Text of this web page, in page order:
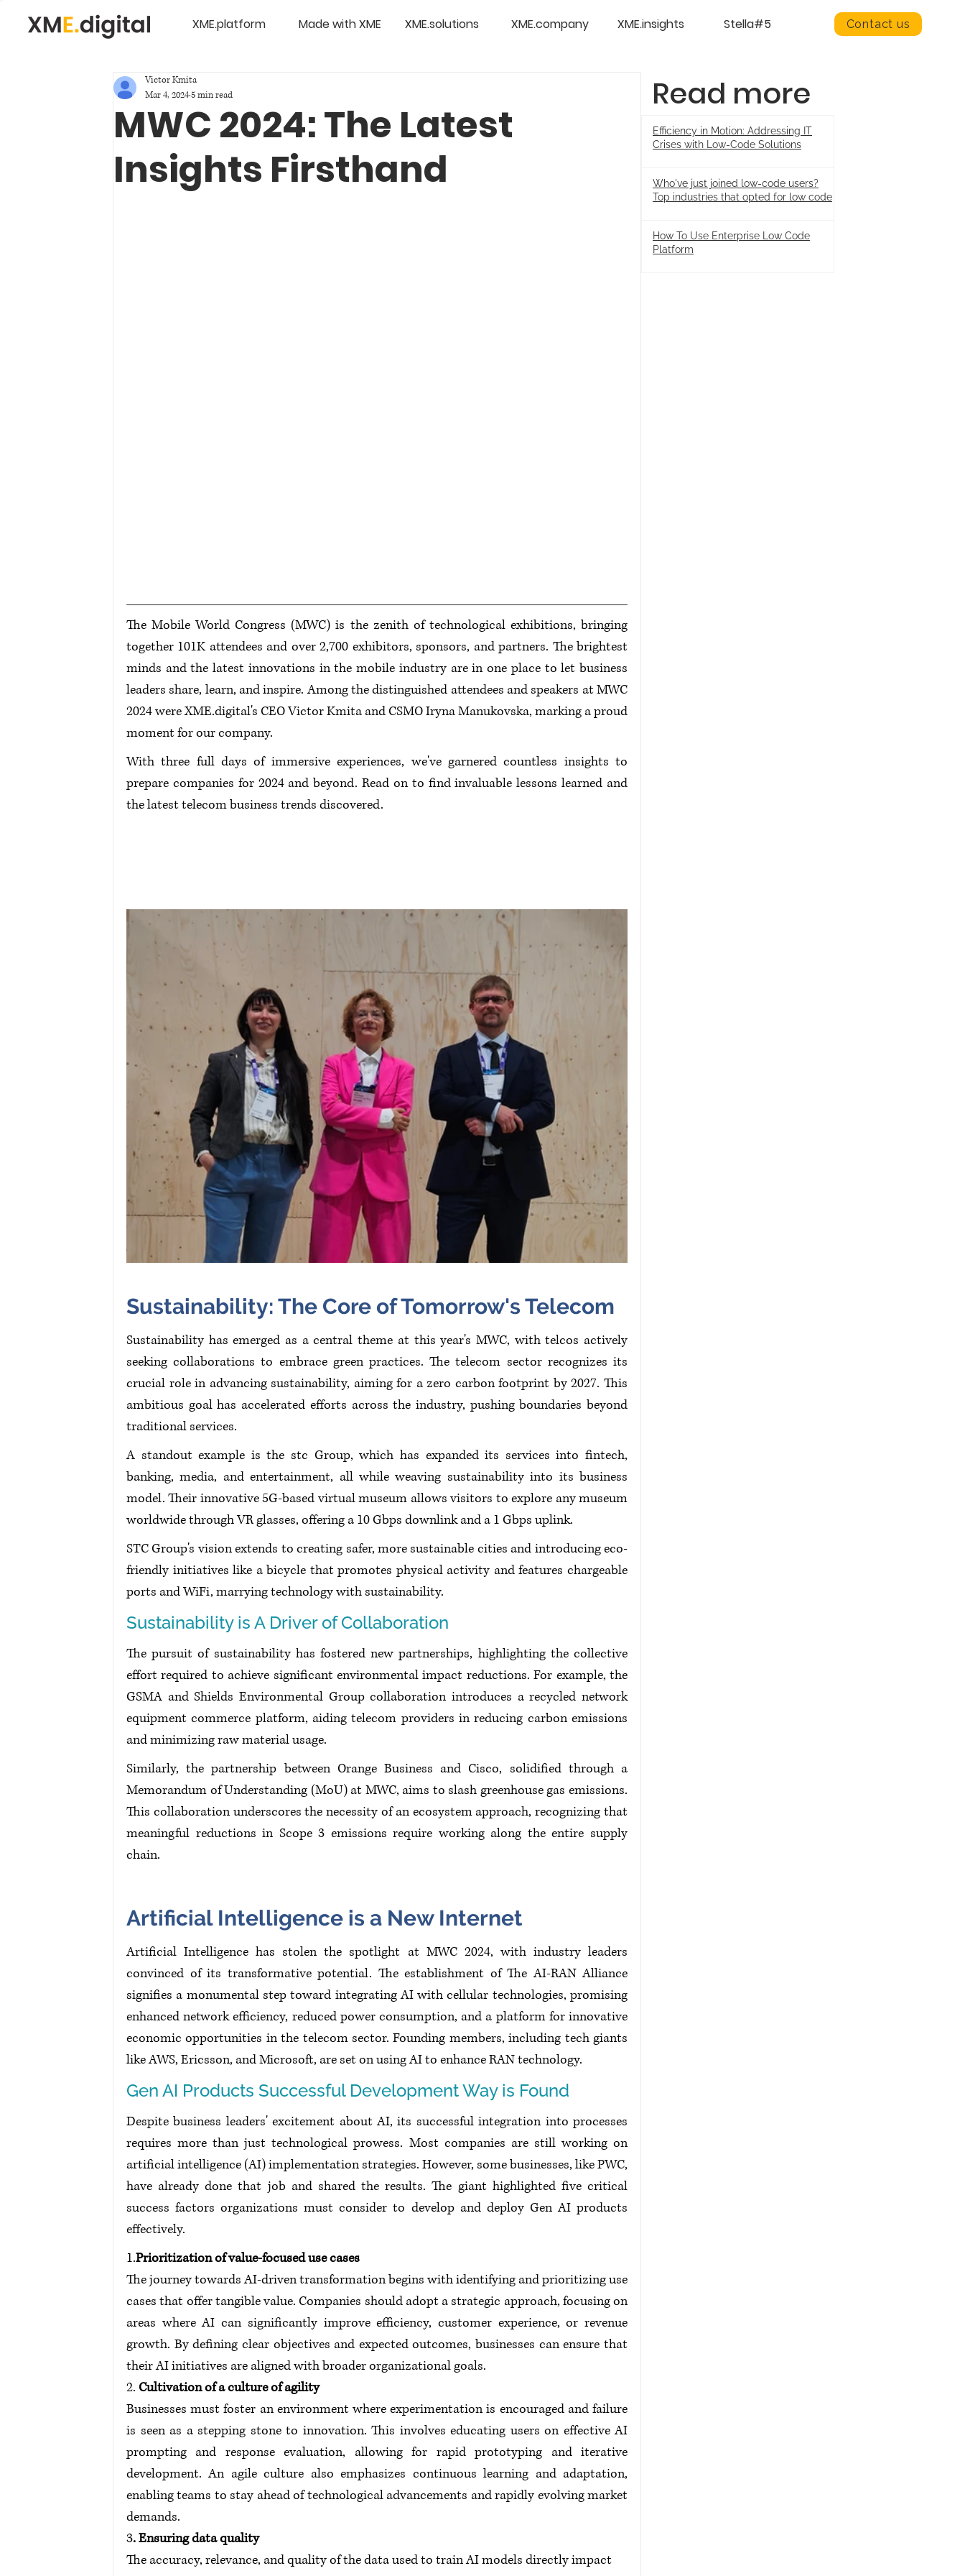
XME.platform Made with XME XME.solutions XME.company XME.insights Stella#5 Contact us
MWC 2024: The Latest
Insights Firsthand
Victor Kmita
Mar 4, 20245 min read
The Mobile World Congress (MWC) is the zenith of technological exhibitions, bringing
together 101K attendees and over 2,700 exhibitors, sponsors, and partners. The brightest
minds and the latest innovations in the mobile industry are in one place to let business
leaders share, learn, and inspire. Among the distinguished attendees and speakers at MWC
2024 were XME.digital's CEO Victor Kmita and CSMO Iryna Manukovska, marking a proud
moment for our company.
With three full days of immersive experiences, we've garnered countless insights to
prepare companies for 2024 and beyond. Read on to find invaluable lessons learned and
the latest telecom business trends discovered.
Sustainability: The Core of Tomorrow's Telecom
Sustainability has emerged as a central theme at this year's MWC, with telcos actively
seeking collaborations to embrace green practices. The telecom sector recognizes its
crucial role in advancing sustainability, aiming for a zero carbon footprint by 2027. This
ambitious goal has accelerated efforts across the industry, pushing boundaries beyond
traditional services.
A standout example is the stc Group, which has expanded its services into fintech,
banking, media, and entertainment, all while weaving sustainability into its business
model. Their innovative 5G-based virtual museum allows visitors to explore any museum
worldwide through VR glasses, offering a 10 Gbps downlink and a 1 Gbps uplink.
STC Group's vision extends to creating safer, more sustainable cities and introducing eco-
friendly initiatives like a bicycle that promotes physical activity and features chargeable
ports and WiFi, marrying technology with sustainability.
Sustainability is A Driver of Collaboration
The pursuit of sustainability has fostered new partnerships, highlighting the collective
effort required to achieve significant environmental impact reductions. For example, the
GSMA and Shields Environmental Group collaboration introduces a recycled network
equipment commerce platform, aiding telecom providers in reducing carbon emissions
and minimizing raw material usage.
Similarly, the partnership between Orange Business and Cisco, solidified through a
Memorandum of Understanding (MoU) at MWC, aims to slash greenhouse gas emissions.
This collaboration underscores the necessity of an ecosystem approach, recognizing that
meaningful reductions in Scope 3 emissions require working along the entire supply
chain.
Artificial Intelligence is a New Internet
Artificial Intelligence has stolen the spotlight at MWC 2024, with industry leaders
convinced of its transformative potential. The establishment of The AI-RAN Alliance
signifies a monumental step toward integrating AI with cellular technologies, promising
enhanced network efficiency, reduced power consumption, and a platform for innovative
economic opportunities in the telecom sector. Founding members, including tech giants
like AWS, Ericsson, and Microsoft, are set on using AI to enhance RAN technology.
Gen AI Products Successful Development Way is Found
Despite business leaders' excitement about AI, its successful integration into processes
requires more than just technological prowess. Most companies are still working on
artificial intelligence (AI) implementation strategies. However, some businesses, like PWC,
have already done that job and shared the results. The giant highlighted five critical
success factors organizations must consider to develop and deploy Gen AI products
effectively.
1.Prioritization of value-focused use cases
The journey towards AI-driven transformation begins with identifying and prioritizing use
cases that offer tangible value. Companies should adopt a strategic approach, focusing on
areas where AI can significantly improve efficiency, customer experience, or revenue
growth. By defining clear objectives and expected outcomes, businesses can ensure that
their AI initiatives are aligned with broader organizational goals.
2. Cultivation of a culture of agility
Businesses must foster an environment where experimentation is encouraged and failure
is seen as a stepping stone to innovation. This involves educating users on effective AI
prompting and response evaluation, allowing for rapid prototyping and iterative
development. An agile culture also emphasizes continuous learning and adaptation,
enabling teams to stay ahead of technological advancements and rapidly evolving market
demands.
3. Ensuring data quality
The accuracy, relevance, and quality of the data used to train AI models directly impact
Read more
Efficiency in Motion: Addressing IT
Crises with Low-Code Solutions
Who've just joined low-code users?
Top industries that opted for low code
How To Use Enterprise Low Code
Platform